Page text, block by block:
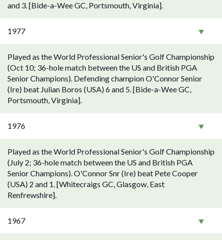
and 3. [Bide-a-Wee GC, Portsmouth, Virginia].
1977
Played as the World Professional Senior's Golf Championship
(Oct 10; 36-hole match between the US and British PGA
Senior Champions). Defending champion O'Connor Senior
(Ire) beat Julian Boros (USA) 6 and 5. [Bide-a-Wee GC,
Portsmouth, Virginia].
1976
Played as the World Professional Senior's Golf Championship
(July 2; 36-hole match between the US and British PGA
Senior Champions). O'Connor Snr (Ire) beat Pete Cooper
(USA) 2 and 1. [Whitecraigs GC, Glasgow, East
Renfrewshire].
1967